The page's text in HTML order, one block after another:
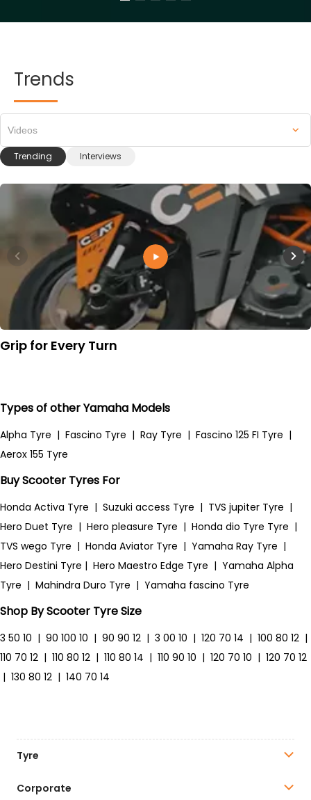
Trends
Trending Interviews
Videos
Grip for Every Turn
Types of other Yamaha Models
Alpha Tyre | Fascino Tyre | Ray Tyre | Fascino 125 FI Tyre |
Aerox 155 Tyre
Buy Scooter Tyres For
Honda Activa Tyre | Suzuki access Tyre | TVS jupiter Tyre |
Hero Duet Tyre | Hero pleasure Tyre | Honda dio Tyre Tyre |
TVS wego Tyre | Honda Aviator Tyre | Yamaha Ray Tyre |
Hero Destini Tyre | Hero Maestro Edge Tyre | Yamaha Alpha
Tyre | Mahindra Duro Tyre | Yamaha fascino Tyre
Shop By Scooter Tyre Size
3 50 10 | 90 100 10 | 90 90 12 | 3 00 10 | 120 70 14 | 100 80 12 |
110 70 12 | 110 80 12 | 110 80 14 | 110 90 10 | 120 70 10 | 120 70 12
| 130 80 12 | 140 70 14
Tyre
Corporate